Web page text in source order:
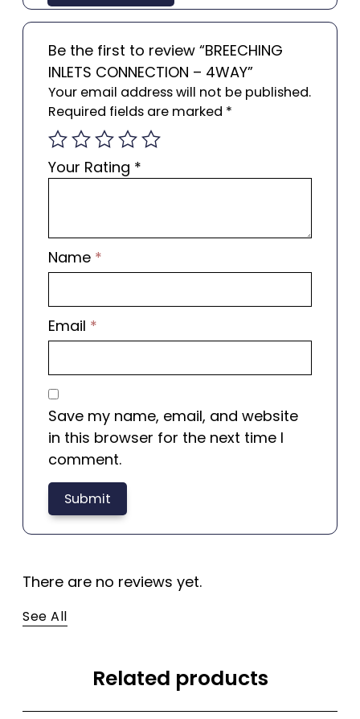
Be the first to review “BREECHING
INLETS CONNECTION – 4WAY”
Your email address will not be published.
Required fields are marked *
Your Rating *
Name *
Email *
Save my name, email, and website
in this browser for the next time I
comment.
There are no reviews yet.
See All
Related products